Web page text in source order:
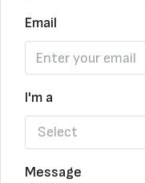
Email
I'm a
Select
Message